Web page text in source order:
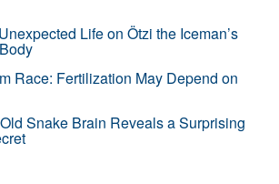
Life on Ötzi the Iceman’s
Race: Fertilization May Depend on
Snake Brain Reveals a Surprising